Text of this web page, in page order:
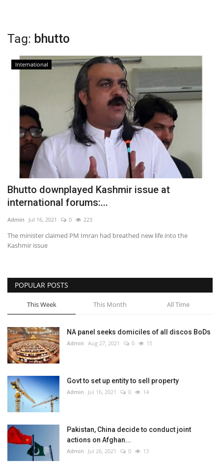
Tag: bhutto
International
Bhutto downplayed Kashmir issue at
international forums:...
Admin Jul 16, 2021 0 223
The minister claimed PM Imran had breathed new life into the
Kashmir issue
POPULAR POSTS
This Week This Month All Time
NA panel seeks domiciles of all discos BoDs
Admin Aug 27, 2021 0 15
Govt to set up entity to sell property
Admin Jul 16, 2021 0 14
Pakistan, China decide to conduct joint
actions on Afghan...
Admin Jul 26, 2021 0 13